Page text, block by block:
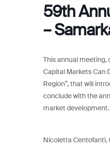
59th
–
This annual meeting,
Capital Markets Can
Region”, that will
conclude with the
market development.
Nicoletta Centofanti,